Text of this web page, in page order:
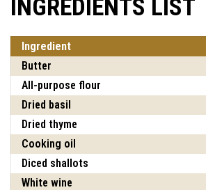
INGREDIENTS LIST
Ingredient
Butter
All-purpose flour
Dried basil
Dried thyme
Cooking oil
Diced shallots
White wine